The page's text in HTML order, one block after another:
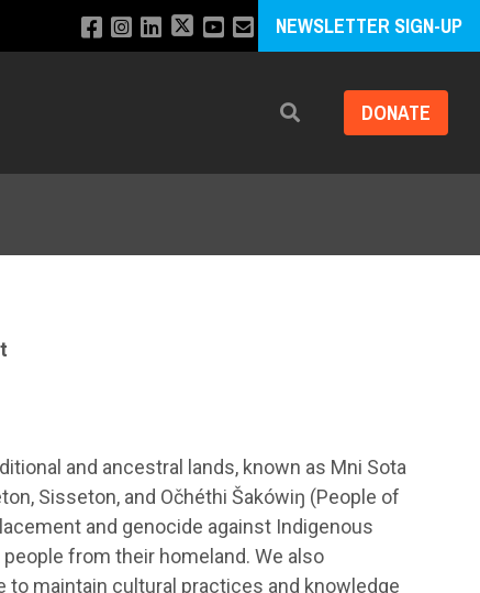
NEWSLETTER SIGN-UP
Search DONATE
and ancestral lands, known as Mni Sota
Sisseton, and Očhéthi Šakówiŋ (People of
and genocide against Indigenous
from their homeland. We also
maintain cultural practices and knowledge